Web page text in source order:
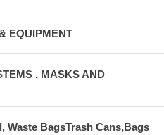
EQUIPMENT
, MASKS AND
Waste BagsTrash Cans,Bags